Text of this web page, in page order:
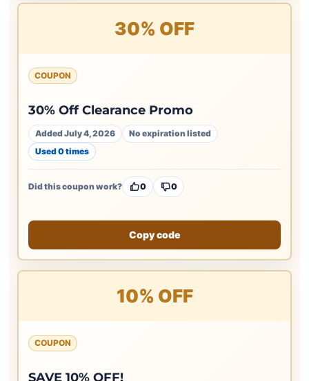
30% OFF
COUPON
30% Off Clearance Promo
Added July 4, 2026
No expiration listed
Used 0 times
Did this coupon work? 0 0
Copy code
10% OFF
COUPON
SAVE 10% OFF!